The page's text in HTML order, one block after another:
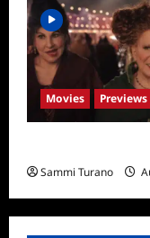
Movies Previews
Sammi Turano